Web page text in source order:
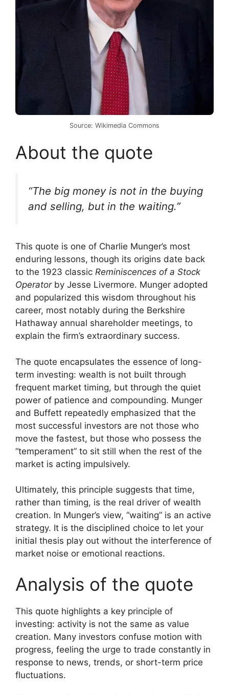
Source: Wikimedia Commons
About the quote
“The big money is not in the buying
and selling, but in the waiting.”
This quote is one of Charlie Munger’s most
enduring lessons, though its origins date back
to the 1923 classic Reminiscences of a Stock
Operatorby Jesse Livermore. Munger adopted
and popularized this wisdom throughout his
career, most notably during the Berkshire
Hathaway annual shareholder meetings, to
explain the firm’s extraordinary success.
The quote encapsulates the essence of long-
term investing: wealth is not built through
frequent market timing, but through the quiet
power of patience and compounding. Munger
and Buffett repeatedly emphasized that the
most successful investors are not those who
move the fastest, but those who possess the
“temperament” to sit still when the rest of the
market is acting impulsively.
Ultimately, this principle suggests that time,
rather than timing, is the real driver of wealth
creation. In Munger’s view, “waiting” is an active
strategy. It is the disciplined choice to let your
initial thesis play out without the interference of
market noise or emotional reactions.
Analysis of the quote
This quote highlights a key principle of
investing: activity is not the same as value
creation. Many investors confuse motion with
progress, feeling the urge to trade constantly in
response to news, trends, or short-term price
fluctuations.